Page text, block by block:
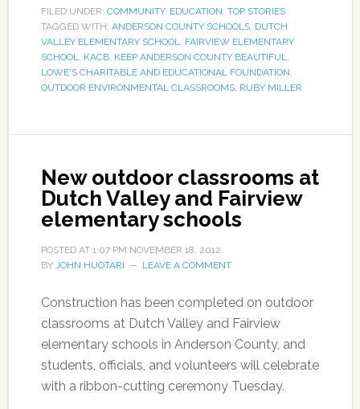
FILED UNDER: COMMUNITY, EDUCATION TOP STORIES
TAGGED WITH: ANDERSON COUNTY SCHOOLS, DUTCH
VALLEY ELEMENTARY SCHOOL
FAIRVIEW ELEMENTARY
SCHOOL
KACB, KEEP ANDERSON COUNTY BEAUTIFUL
LOWE'S CHARITABLE AND EDUCATIONAL FOUNDATION
OUTDOOR ENVIRONMENTAL CLASSROOMS, RUBY MILLER
New outdoor classrooms at
Dutch Valley and Fairview
elementary schools
POSTED AT 1:07 PM NOVEMBER 18, 2012
BY JOHN HUOTARI LEAVE A COMMENT
Construction has been completed on outdoor
classrooms at Dutch Valley and Fairview
elementary schools in Anderson County, and
students, officials, and volunteers will celebrate
with a ribbon-cutting ceremony Tuesday.